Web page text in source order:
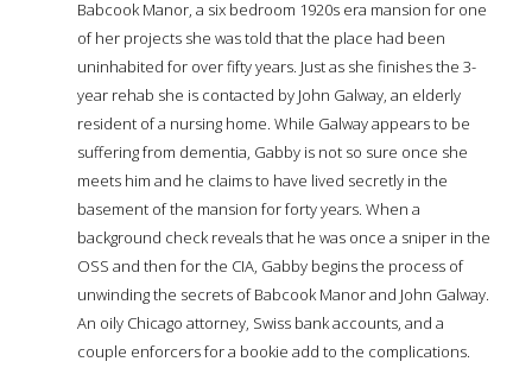
Babcook Manor, a six bedroom 1920s era mansion for one
of her projects she was told that the place had been
uninhabited for over fifty years. Just as she finishes the 3-
year rehab she is contacted by John Galway, an elderly
resident of a nursing home. While Galway appears to be
suffering from dementia, Gabby is not so sure once she
meets him and he claims to have lived secretly in the
basement of the mansion for forty years. When a
background check reveals that he was once a sniper in the
OSS and then for the CIA, Gabby begins the process of
unwinding the secrets of Babcook Manor and John Galway.
An oily Chicago attorney, Swiss bank accounts, and a
couple enforcers for a bookie add to the complications.